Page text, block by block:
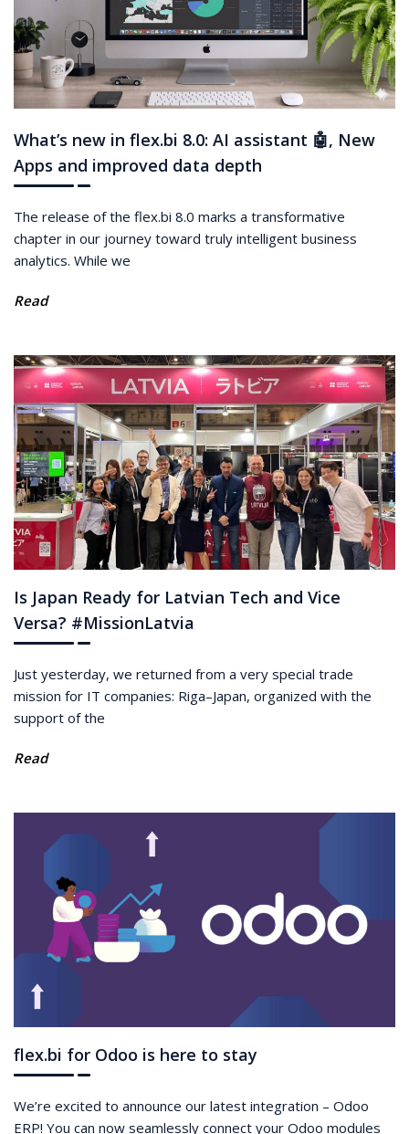
What’s new in flex.bi 8.0: AI assistant 🤖, New
Apps and improved data depth
The release of the flex.bi 8.0 marks a transformative
chapter in our journey toward truly intelligent business
analytics. While we
Read
Is Japan Ready for Latvian Tech and Vice
Versa? #MissionLatvia
Just yesterday, we returned from a very special trade
mission for IT companies: Riga–Japan, organized with the
support of the
Read
flex.bi for Odoo is here to stay
We’re excited to announce our latest integration – Odoo
ERP! You can now seamlessly connect your Odoo modules